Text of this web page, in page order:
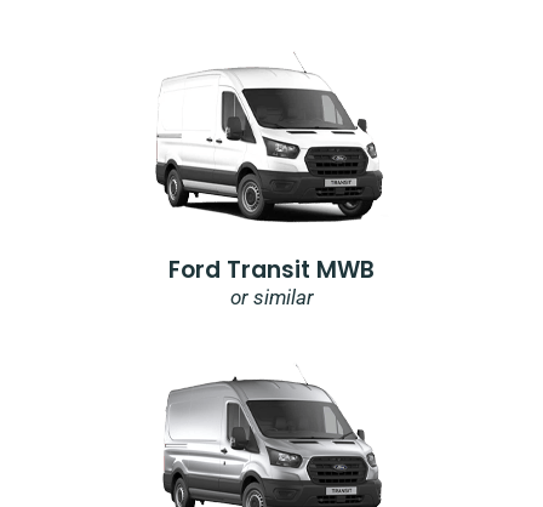
Ford Transit MWB
or similar